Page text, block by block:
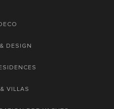
DESIGN
VILLAS